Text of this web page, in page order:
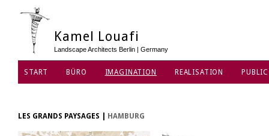
Kamel Louafi
Landscape Architects Berlin | Germany
START BÜRO IMAGINATION REALISATION
LES GRANDS PAYSAGES HAMBURG